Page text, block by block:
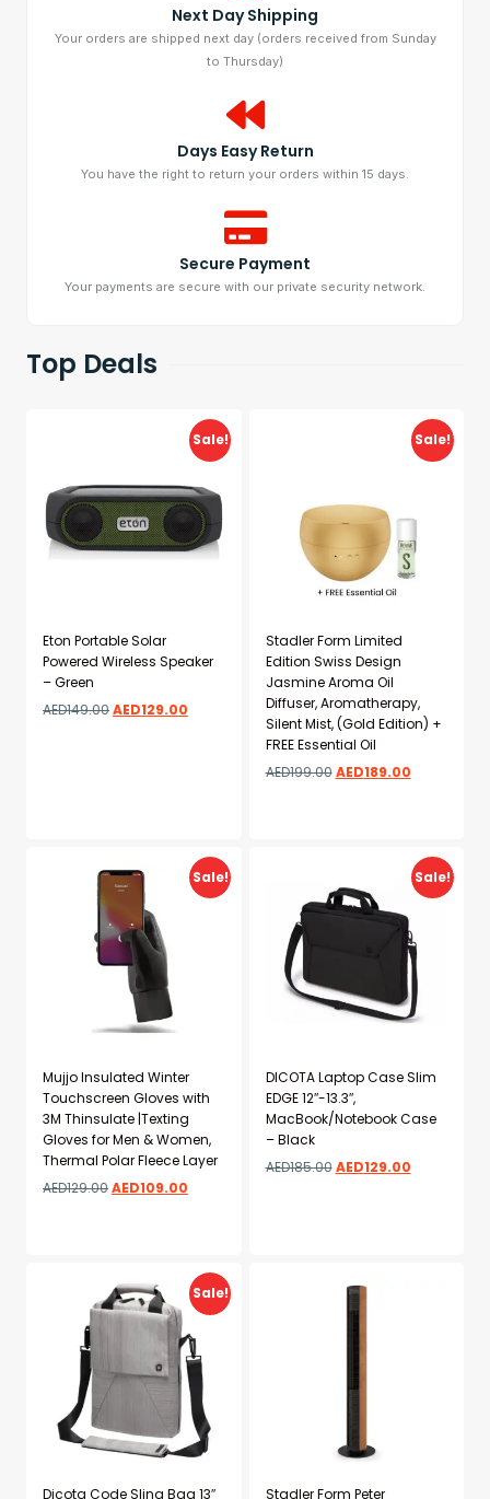
Next Day Shipping
Your orders are shipped next day (orders received from Sunday
to Thursday)
Days Easy Return
You have the right to return your orders within 15 days.
Secure Payment
Your payments are secure with our private security network.
Top Deals
Sale!
Eton Portable Solar
Powered Wireless Speaker
– Green
AED149.00AED129.00
Sale!
Stadler Form Limited
Edition Swiss Design
Jasmine Aroma Oil
Diffuser, Aromatherapy,
Silent Mist, (Gold Edition) +
FREE Essential Oil
AED199.00 AED189.00
Sale!
Mujjo Insulated Winter
Touchscreen Gloves with
3M Thinsulate |Texting
Gloves for Men & Women,
Thermal Polar Fleece Layer
AED129.00AED109.00
Sale!
DICOTA Laptop Case Slim
EDGE 12″-13.3″,
MacBook/Notebook Case
– Black
AED185.00 AED129.00
Sale!
Dicota Code Sling Bag 13″ Stadler Form Peter